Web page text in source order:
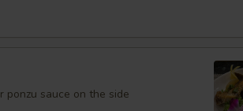
sauce on the side